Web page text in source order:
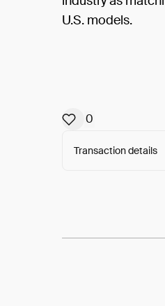
U.S. models.
0
Transaction details